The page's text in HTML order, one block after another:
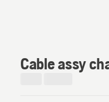
Cable assy